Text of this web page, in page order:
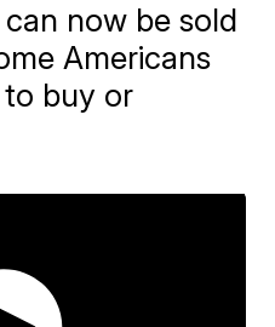
now be sold
Americans
buy or